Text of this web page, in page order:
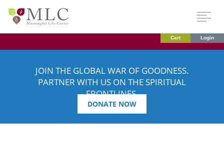
Cart Login
JOIN THE GLOBAL WAR OF GOODNESS.
PARTNER WITH US ON THE SPIRITUAL
FRONTLINES.
DONATE NOW